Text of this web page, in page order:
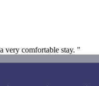
very comfortable stay. "